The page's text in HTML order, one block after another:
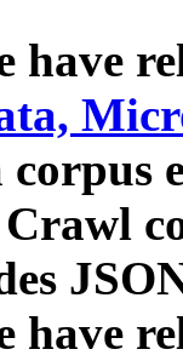
have
corpus
have